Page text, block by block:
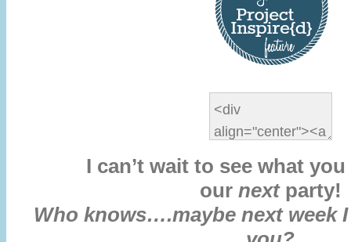
I can’t wait to see what
our nextparty!
Who knows….maybe next week